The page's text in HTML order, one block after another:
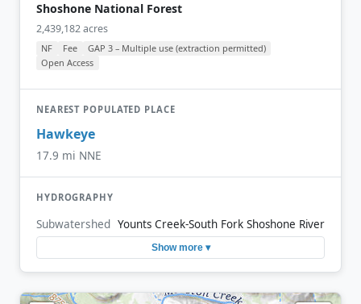
Shoshone National Forest
2,439,182 acres
NF Fee
GAP 3 – Multiple use (extraction permitted)
Open Access
NEAREST POPULATED PLACE
Hawkeye
17.9 mi NNE
HYDROGRAPHY
Subwatershed Younts Creek-South Fork Shoshone River
Show more ▾